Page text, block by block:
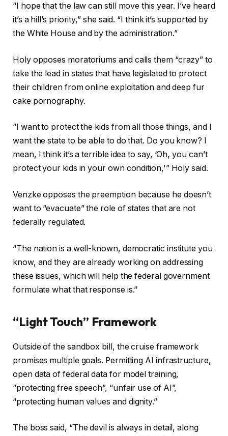
“I hope that the law can still move this year. I’ve heard
it’s a hill’s priority,” she said. “I think it’s supported by
the White House and by the administration.”
Holy opposes moratoriums and calls them “crazy” to
take the lead in states that have legislated to protect
their children from online exploitation and deep fur
cake pornography.
“I want to protect the kids from all those things, and I
want the state to be able to do that. Do you know? I
mean, I think it’s a terrible idea to say, ‘Oh, you can’t
protect your kids in your own condition,'” Holy said.
Venzke opposes the preemption because he doesn’t
want to “evacuate” the role of states that are not
federally regulated.
“The nation is a well-known, democratic institute you
know, and they are already working on addressing
these issues, which will help the federal government
formulate what that response is.”
“Light Touch” Framework
Outside of the sandbox bill, the cruise framework
promises multiple goals. Permitting AI infrastructure,
open data of federal data for model training,
“protecting free speech”, “unfair use of AI”,
“protecting human values ​​and dignity.”
The boss said, “The devil is always in detail, along